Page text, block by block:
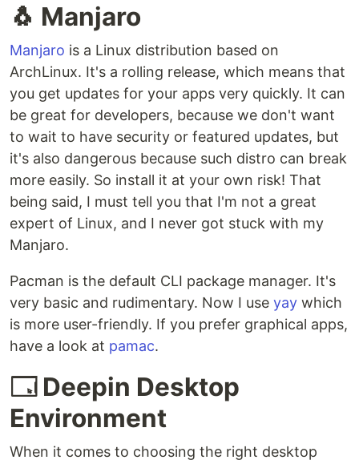
🐧 Manjaro
Manjaro is a Linux distribution based on
ArchLinux. It's a rolling release, which means that
you get updates for your apps very quickly. It can
be great for developers, because we don't want
to wait to have security or featured updates, but
it's also dangerous because such distro can break
more easily. So install it at your own risk! That
being said, I must tell you that I'm not a great
expert of Linux, and I never got stuck with my
Manjaro.
Pacman is the default CLI package manager. It's
very basic and rudimentary. Now I use yay which
is more user-friendly. If you prefer graphical apps,
have a look at pamac.
🗔 Deepin Desktop
Environment
When it comes to choosing the right desktop